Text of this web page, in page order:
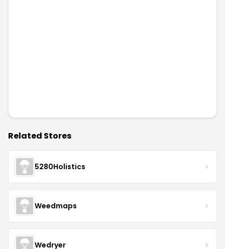
Related Stores
5280Holistics
Weedmaps
Wedryer